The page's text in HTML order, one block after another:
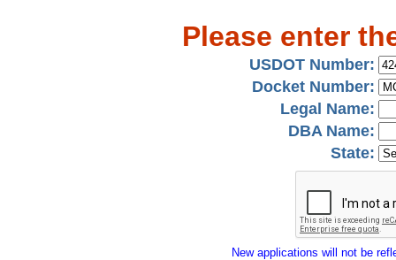
Please enter
USDOT Number:
Docket Number:
Legal Name:
DBA Name:
State:
New applications will not be